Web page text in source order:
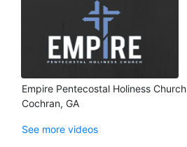
Empire Pentecostal Holiness Church
Cochran, GA
See more videos